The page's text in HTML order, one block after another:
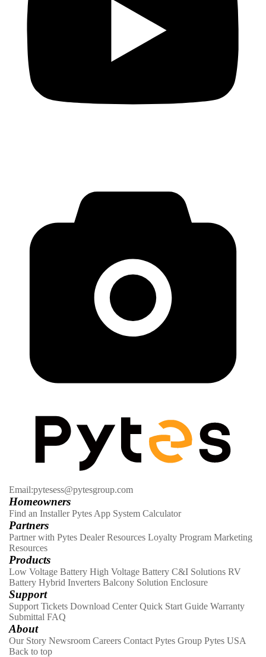
Email:pytesess@pytesgroup.com
Homeowners
Find an Installer Pytes App System Calculator
Partners
Partner with Pytes Dealer Resources Loyalty Program Marketing
Resources
Products
Low Voltage Battery High Voltage Battery C&I Solutions RV
Battery Hybrid Inverters Balcony Solution Enclosure
Support
Support Tickets Download Center Quick Start Guide Warranty
Submittal FAQ
About
Our Story Newsroom Careers Contact Pytes Group Pytes USA
Back to top